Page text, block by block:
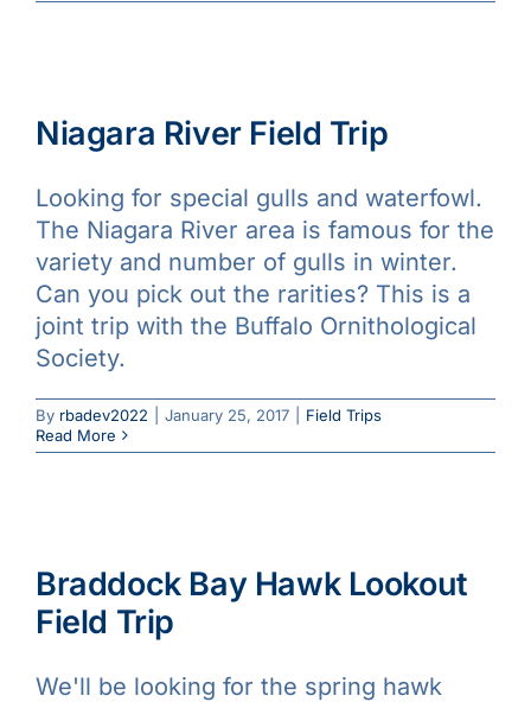
Niagara River Field Trip
Looking for special gulls and waterfowl.
The Niagara River area is famous for the
variety and number of gulls in winter.
Can you pick out the rarities? This is a
joint trip with the Buffalo Ornithological
Society.
By rbadev2022 January 25, 2017
Field Trips
Read More
Braddock Bay Hawk Lookout
Field Trip
We'll be looking for the spring hawk